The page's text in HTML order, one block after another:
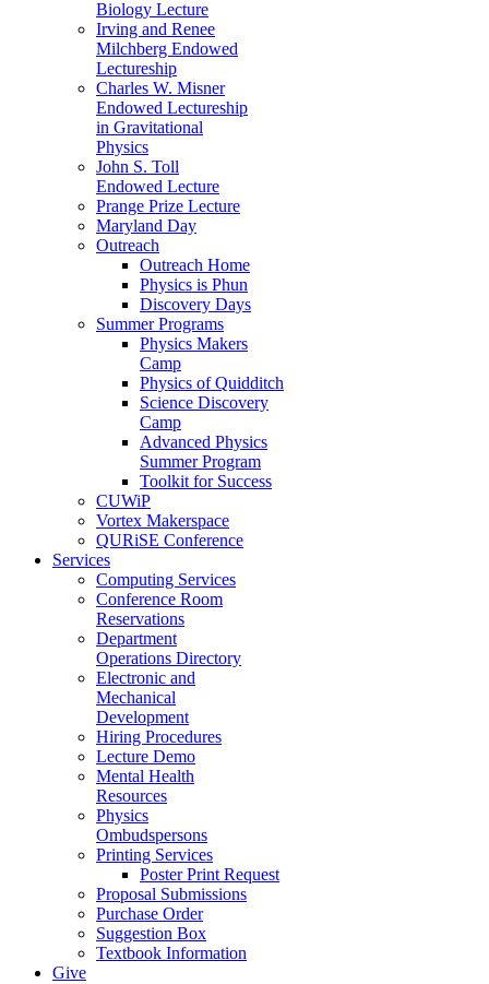
Biology Lecture
Irving and Renee
Milchberg Endowed
Lectureship
Charles W. Misner
Endowed Lectureship
in Gravitational
Physics
John S. Toll
Endowed Lecture
Prange Prize Lecture
Maryland Day
Outreach
Outreach Home
Physics is Phun
Discovery Days
Summer Programs
Physics Makers
Camp
Physics of Quidditch
Science Discovery
Camp
Advanced Physics
Summer Program
Toolkit for Success
CUWiP
Vortex Makerspace
QURiSE Conference
Services
Computing Services
Conference Room
Reservations
Department
Operations Directory
Electronic and
Mechanical
Development
Hiring Procedures
Lecture Demo
Mental Health
Resources
Physics
Ombudspersons
Printing Services
Poster Print Request
Proposal Submissions
Purchase Order
Suggestion Box
Textbook Information
Give